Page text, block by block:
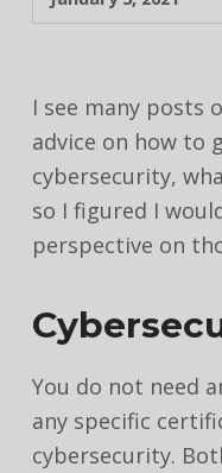
I see many posts
advice on how to
cybersecurity,
so I figured I
perspective on
You do not need
any specific
cybersecurity.